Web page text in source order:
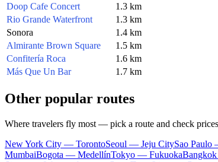
Doop Cafe Concert
1.3 km
Rio Grande Waterfront
1.3 km
Sonora
1.4 km
Almirante Brown Square
1.5 km
Confitería Roca
1.6 km
Más Que Un Bar
1.7 km
Other popular routes
Where travelers fly most — pick a route and check prices
New York City — TorontoSeoul — Jeju CitySao Paulo
MumbaiBogota — MedellínTokyo — Fukuoka